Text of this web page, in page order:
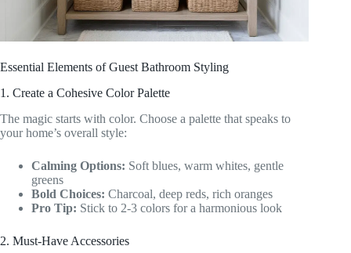
Essential Elements of Guest Bathroom Styling
1. Create a Cohesive Color Palette
The magic starts with color. Choose a palette that speaks to
your home’s overall style:
Calming Options: Soft blues, warm whites, gentle
greens
Bold Choices: Charcoal, deep reds, rich oranges
Pro Tip: Stick to 2-3 colors for a harmonious look
2. Must-Have Accessories